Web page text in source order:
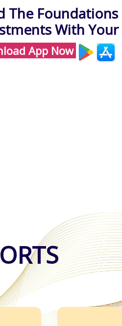
The
With Your
App Now